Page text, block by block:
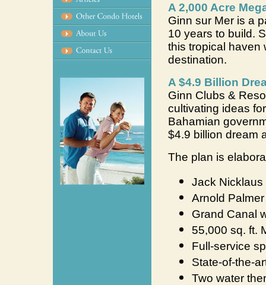
A 2,000 Acre
Ginn sur Mer is a
10 years to build.
this tropical haven
destination.
A $4.9 Billion
Ginn Clubs &
cultivating ideas
Bahamian
$4.9 billion dream
The plan is
Jack Nicklaus
Arnold
Grand Canal
55,000 sq. ft.
Full-service
State-of-the-
Two water